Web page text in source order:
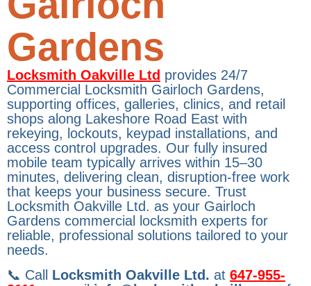
Gardens
Locksmith Oakville Ltd provides 24/7
Commercial Locksmith Gairloch Gardens,
supporting offices, galleries, clinics, and retail
shops along Lakeshore Road East with
rekeying, lockouts, keypad installations, and
access control upgrades. Our fully insured
mobile team typically arrives within 15–30
minutes, delivering clean, disruption-free work
that keeps your business secure. Trust
Locksmith Oakville Ltd. as your Gairloch
Gardens commercial locksmith experts for
reliable, professional solutions tailored to your
needs.
📞 Call Locksmith Oakville Ltd. at 647-955-